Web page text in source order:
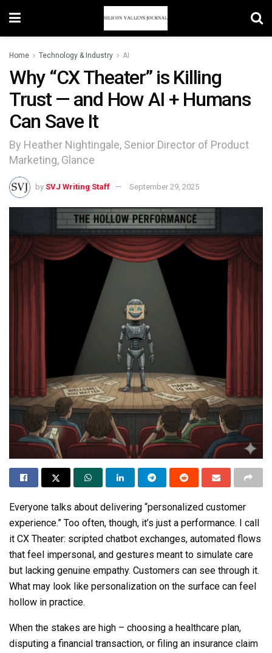
Home Technology & Industry AI
Why “CX Theater” is Killing
Trust — and How AI + Humans
Can Save It
By Heather Nightingale, Senior Director of Product
Marketing, Glance
by SVJ Writing Staff September 29, 2025
Everyone talks about delivering “personalized customer
experience.” Too often, though, it’s just a performance. I call
it CX Theater: scripted chatbot exchanges, automated flows
that feel impersonal, and gestures meant to simulate care
but lacking genuine empathy. Customers can see through it.
What may look like personalization on the surface can feel
hollow in practice.
When the stakes are high – choosing a healthcare plan,
disputing a financial transaction, or filing an insurance claim